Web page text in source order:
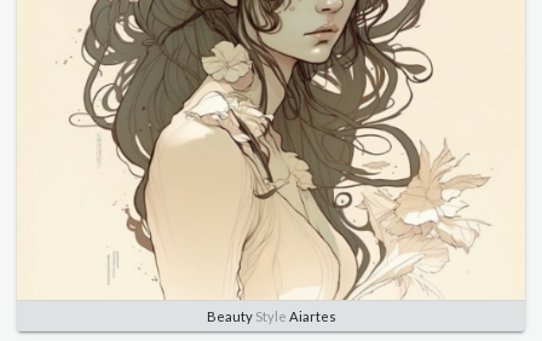
BeautyStyle Aiartes